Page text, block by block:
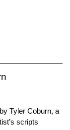
by Tyler Coburn, a
scripts